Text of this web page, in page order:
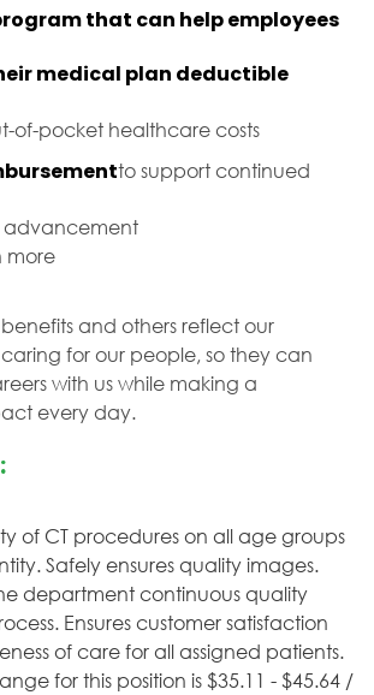
that can help employees
medical plan deductible
of-pocket healthcare costs
to support continued
advancement
more
and others reflect our
for our people, so they can
with us while making a
every day.
of CT procedures on all age groups
Safely ensures quality images.
department continuous quality
Ensures customer satisfaction
of care for all assigned patients.
for this position is $35.11 - $45.64 /